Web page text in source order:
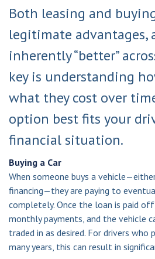
Both leasing and
legitimate advantages,
inherently “better”
key is understanding
what they cost over
option best fits your
financial situation.
Buying a Car
When someone buys a
financing—they are paying to
completely. Once the loan is paid
monthly payments, and the vehicle
traded in as desired. For drivers
many years, this can result in